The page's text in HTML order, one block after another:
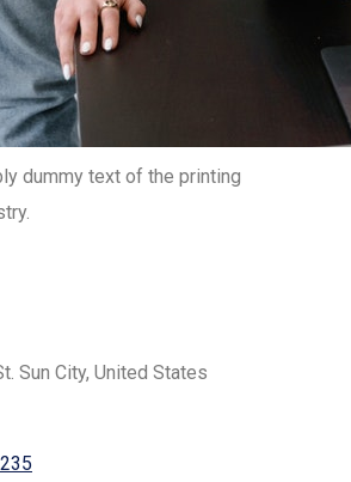
dummy text of the printing
Sun City, United States